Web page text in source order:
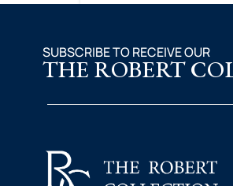
SUBSCRIBE TO RECEIVE OUR
THE ROBERT